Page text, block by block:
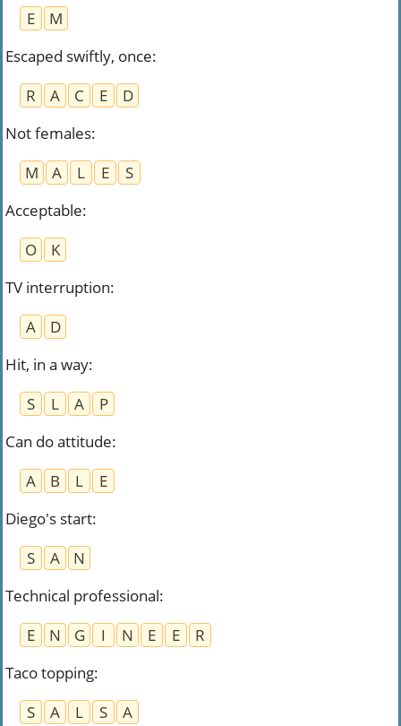
E
M
Escaped swiftly, once:
R
A C E
D
Not females:
M
A L E
S
Acceptable:
O
K
TV interruption:
A
D
Hit, in a way:
S
L A
P
Can do attitude:
A
B L
E
Diego's start:
S
A
N
Technical professional:
E
N G I N E E
R
Taco topping:
S
A L S A